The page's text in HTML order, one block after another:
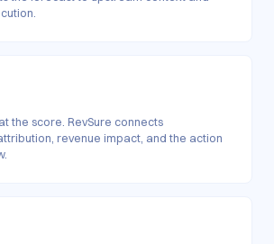
the score. RevSure connects
revenue impact, and the action